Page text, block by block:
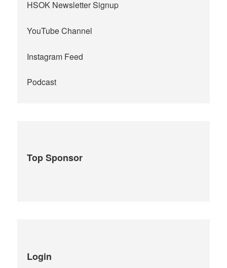
HSOK Newsletter Signup
YouTube Channel
Instagram Feed
Podcast
Top Sponsor
Login